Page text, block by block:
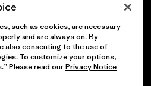
derechos reservados.
such as cookies, are necessary
and are always on. By
also consenting to the use of
To customize your options,
Please read ourPrivacy Notice